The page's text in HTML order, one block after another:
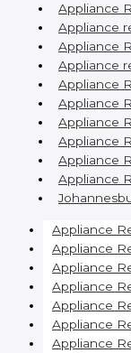
Appliance
Appliance
Appliance
Appliance
Appliance
Appliance
Appliance
Appliance
Appliance
Appliance
Appliance
Appliance
Appliance
Appliance
Appliance
Appliance
Appliance